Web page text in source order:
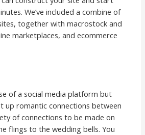
We’ve included a combine of
together with macrostock and
marketplaces, and ecommerce
of a social media platform but
up romantic connections between
of connections to be made on
flings to the wedding bells. You